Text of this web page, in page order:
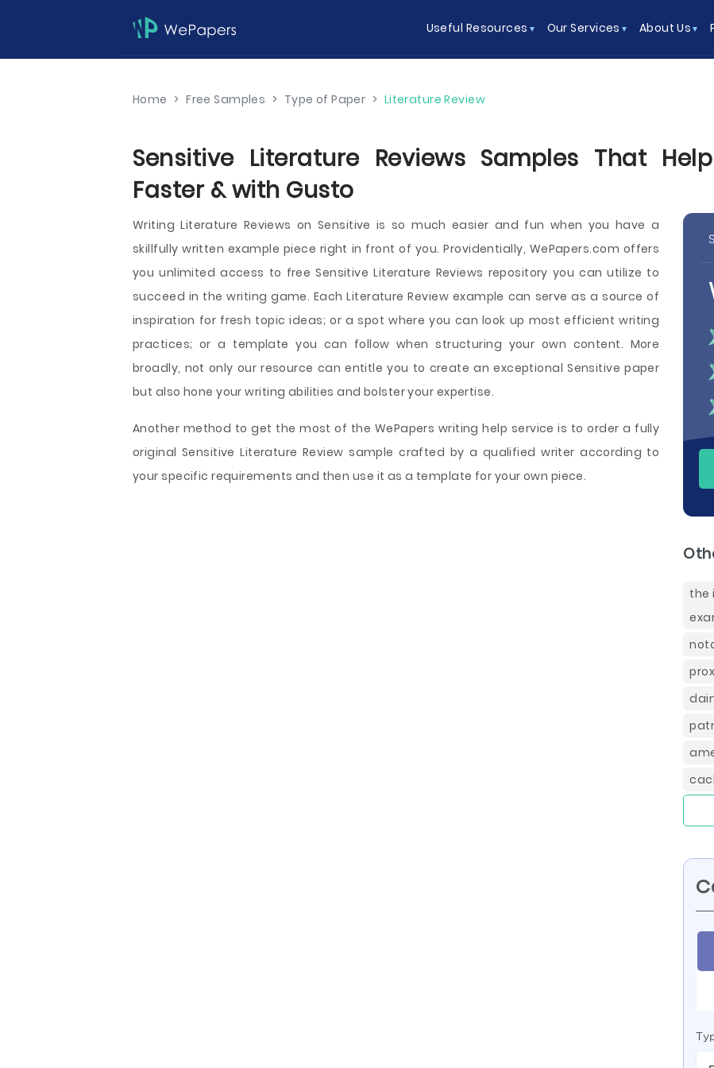
Useful Resources Our Services About Us
Home > Free Samples > Type of Paper > Literature Review
Sensitive Literature Reviews Samples That
Faster & with Gusto
Writing Literature Reviews on Sensitive is so much easier and fun when you have a
skillfully written example piece right in front of you. Providentially, WePapers.com offers
you unlimited access to free Sensitive Literature Reviews repository you can utilize to
succeed in the writing game. Each Literature Review example can serve as a source of
inspiration for fresh topic ideas; or a spot where you can look up most efficient writing
practices; or a template you can follow when structuring your own content. More
broadly, not only our resource can entitle you to create an exceptional Sensitive paper
but also hone your writing abilities and bolster your expertise.
Another method to get the most of the WePapers writing help service is to order a fully
original Sensitive Literature Review sample crafted by a qualified writer according to
your specific requirements and then use it as a template for your own piece.
the